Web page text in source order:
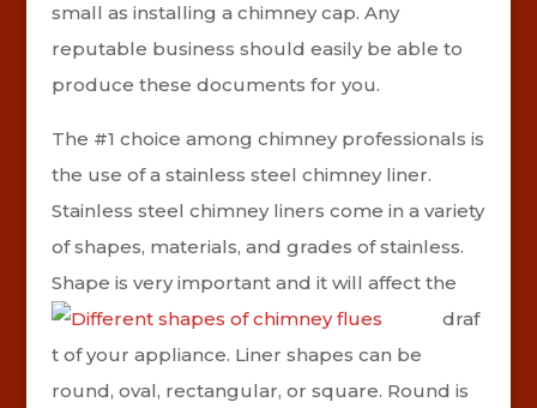
small as installing a chimney cap. Any
reputable business should easily be able to
produce these documents for you.
The #1 choice among chimney professionals is
the use of a stainless steel chimney liner.
Stainless steel chimney liners come in a variety
of shapes, materials, and grades of stainless.
Shape is very important and it will affect the
draf
t of your appliance. Liner shapes can be
round, oval, rectangular, or square. Round is